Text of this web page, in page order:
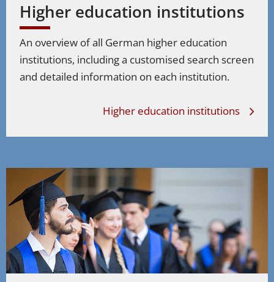
Higher education institutions
An overview of all German higher education
institutions, including a customised search screen
and detailed information on each institution.
Higher education institutions